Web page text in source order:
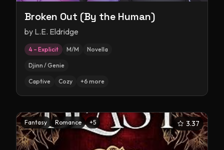
Broken Out (By the Human)
by L.E. Eldridge
4 – Explicit M/M Novella
Djinn / Genie
Captive Cozy +6 more
Fantasy Romance +5 3.37